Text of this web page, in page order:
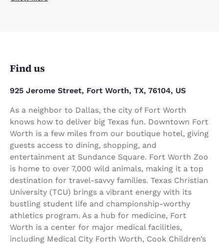
Find us
925 Jerome Street, Fort Worth, TX, 76104, US
As a neighbor to Dallas, the city of Fort Worth
knows how to deliver big Texas fun. Downtown Fort
Worth is a few miles from our boutique hotel, giving
guests access to dining, shopping, and
entertainment at Sundance Square. Fort Worth Zoo
is home to over 7,000 wild animals, making it a top
destination for travel-savvy families. Texas Christian
University (TCU) brings a vibrant energy with its
bustling student life and championship-worthy
athletics program. As a hub for medicine, Fort
Worth is a center for major medical facilities,
including Medical City Forth Worth, Cook Children’s